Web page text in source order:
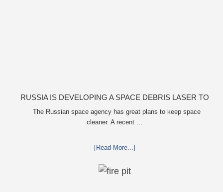
RUSSIA IS DEVELOPING A SPACE DEBRIS LASER TO
KEEP SPACE CLEAN
The Russian space agency has great plans to keep space
cleaner. A recent …
[Read More...]